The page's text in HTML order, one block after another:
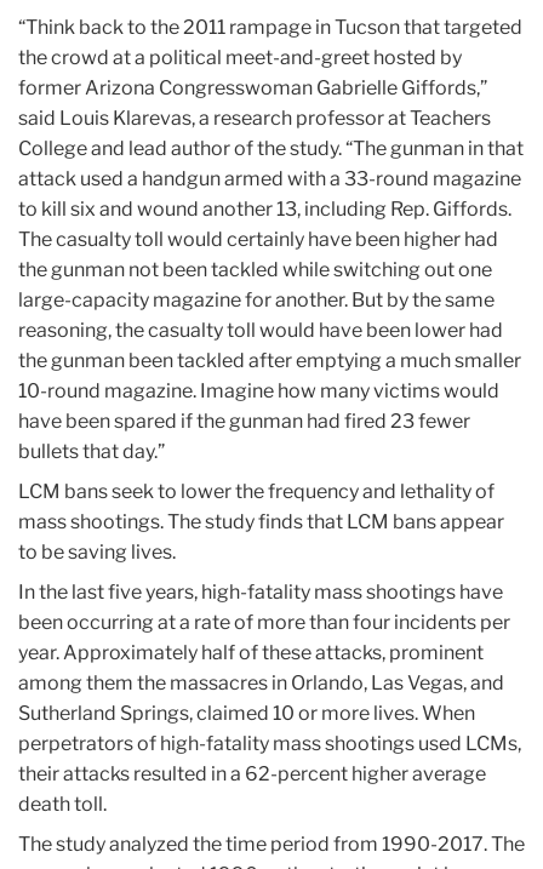
“Think back to the 2011 rampage in Tucson that targeted
the crowd at a political meet-and-greet hosted by
former Arizona Congresswoman Gabrielle Giffords,”
said Louis Klarevas, a research professor at Teachers
College and lead author of the study. “The gunman in that
attack used a handgun armed with a 33-round magazine
to kill six and wound another 13, including Rep. Giffords.
The casualty toll would certainly have been higher had
the gunman not been tackled while switching out one
large-capacity magazine for another. But by the same
reasoning, the casualty toll would have been lower had
the gunman been tackled after emptying a much smaller
10-round magazine. Imagine how many victims would
have been spared if the gunman had fired 23 fewer
bullets that day.”
LCM bans seek to lower the frequency and lethality of
mass shootings. The study finds that LCM bans appear
to be saving lives.
In the last five years, high-fatality mass shootings have
been occurring at a rate of more than four incidents per
year. Approximately half of these attacks, prominent
among them the massacres in Orlando, Las Vegas, and
Sutherland Springs, claimed 10 or more lives. When
perpetrators of high-fatality mass shootings used LCMs,
their attacks resulted in a 62-percent higher average
death toll.
The study analyzed the time period from 1990-2017. The